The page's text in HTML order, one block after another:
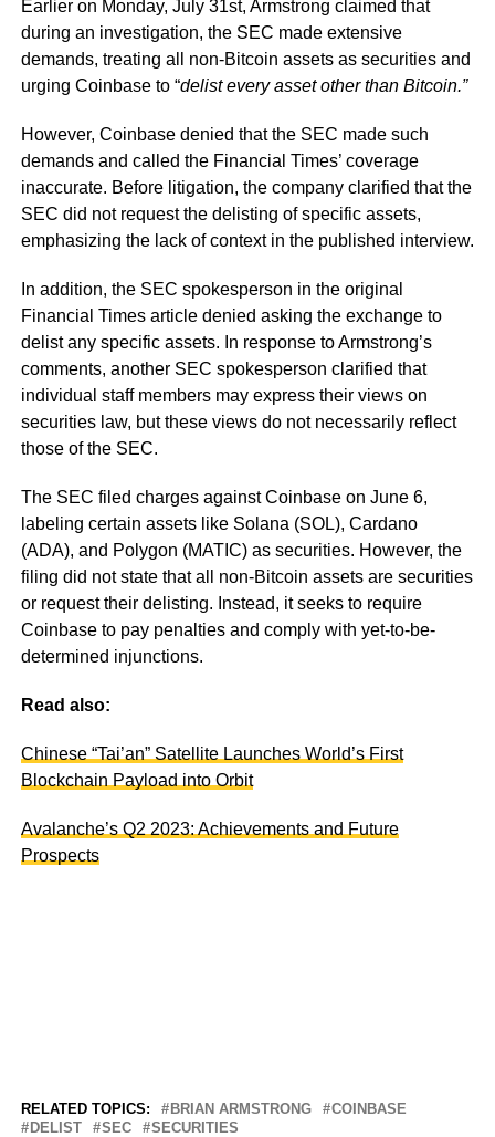
Earlier on Monday, July 31st, Armstrong claimed that
during an investigation, the SEC made extensive
demands, treating all non-Bitcoin assets as securities and
urging Coinbase to “delist every asset other than Bitcoin.”
However, Coinbase denied that the SEC made such
demands and called the Financial Times’ coverage
inaccurate. Before litigation, the company clarified that the
SEC did not request the delisting of specific assets,
emphasizing the lack of context in the published interview.
In addition, the SEC spokesperson in the original
Financial Times article denied asking the exchange to
delist any specific assets. In response to Armstrong’s
comments, another SEC spokesperson clarified that
individual staff members may express their views on
securities law, but these views do not necessarily reflect
those of the SEC.
The SEC filed charges against Coinbase on June 6,
labeling certain assets like Solana (SOL), Cardano
(ADA), and Polygon (MATIC) as securities. However, the
filing did not state that all non-Bitcoin assets are securities
or request their delisting. Instead, it seeks to require
Coinbase to pay penalties and comply with yet-to-be-
determined injunctions.
Read also:
Chinese “Tai’an” Satellite Launches World’s First
Blockchain Payload into Orbit
Avalanche’s Q2 2023: Achievements and Future
Prospects
RELATED TOPICS: BRIAN ARMSTRONG
COINBASE
DELIST
SEC SECURITIES